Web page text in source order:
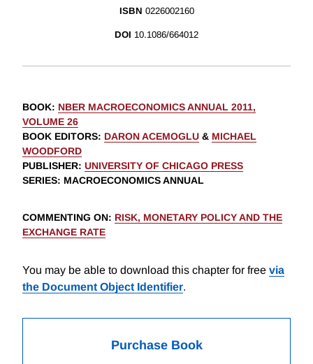
ISBN 0226002160
DOI 10.1086/664012
BOOK: NBER MACROECONOMICS ANNUAL 2011,
VOLUME 26
BOOK EDITORS: DARON ACEMOGLU & MICHAEL
WOODFORD
PUBLISHER: UNIVERSITY OF CHICAGO PRESS
SERIES: MACROECONOMICS ANNUAL
COMMENTING ON: RISK, MONETARY POLICY AND THE
EXCHANGE RATE
You may be able to download this chapter for free via
the Document Object Identifier.
Purchase Book